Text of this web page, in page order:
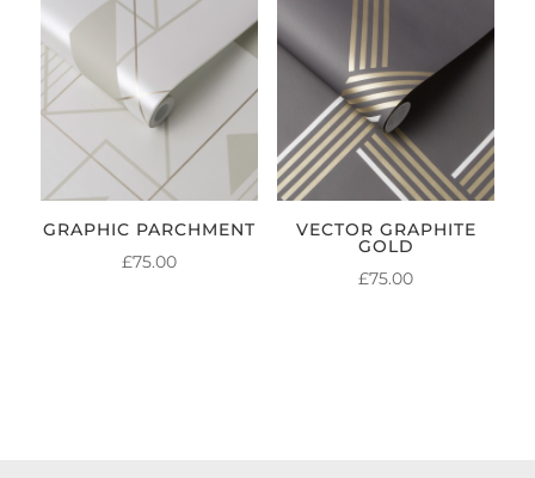
GRAPHIC PARCHMENT
£75.00
VECTOR GRAPHITE
GOLD
£75.00